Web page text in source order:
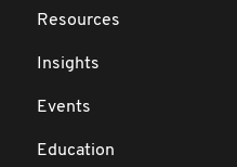
Resources
Insights
Events
Education